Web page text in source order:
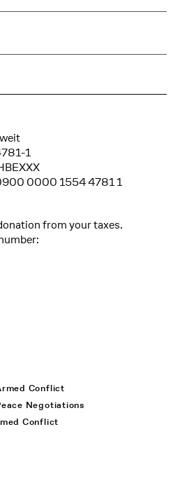
1
0000 1554 4781 1
from your taxes.
Conflict
Negotiations
Conflict